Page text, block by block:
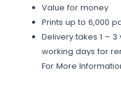
Value for money
Prints up to 6,000
Delivery takes 1 –
working days for
For More